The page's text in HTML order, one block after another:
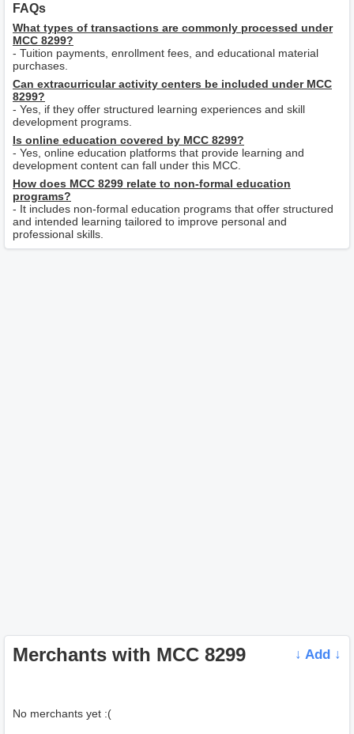
FAQs
What types of transactions are commonly processed under
MCC 8299?
- Tuition payments, enrollment fees, and educational material
purchases.
Can extracurricular activity centers be included under MCC
8299?
- Yes, if they offer structured learning experiences and skill
development programs.
Is online education covered by MCC 8299?
- Yes, online education platforms that provide learning and
development content can fall under this MCC.
How does MCC 8299 relate to non-formal education
programs?
- It includes non-formal education programs that offer structured
and intended learning tailored to improve personal and
professional skills.
Merchants with MCC 8299 ↓ Add ↓
No merchants yet :(